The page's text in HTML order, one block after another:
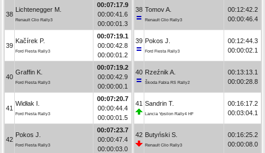
38
Lichtenegger M.
Renault Clio Rally3
00:07:17.9
00:00:41.6
00:00:01.3
39
Kačírek P.
Ford Fiesta Rally3
00:07:19.1
00:00:42.8
00:00:01.2
40
Graffin K.
Ford Fiesta Rally3
00:07:19.2
00:00:42.9
00:00:00.1
41
Widłak I.
Ford Fiesta Rally3
00:07:20.7
00:00:44.4
00:00:01.5
42
Pokos J.
Ford Fiesta Rally3
00:07:23.7
00:00:47.4
00:00:03.0
38 Tomov A.
Renault Clio Rally3
00:12:42.2
00:00:46.4
39 Pokos J.
Ford Fiesta Rally3
00:12:44.3
00:00:02.1
40 Rzeźnik A.
Škoda Fabia RS Rally2
00:13:13.1
00:00:28.8
41 Sandrin T.
Lancia Ypsilon Rally4 HF
00:16:17.2
00:03:04.1
42 Butyński S.
Renault Clio Rally3
00:16:25.2
00:00:08.0